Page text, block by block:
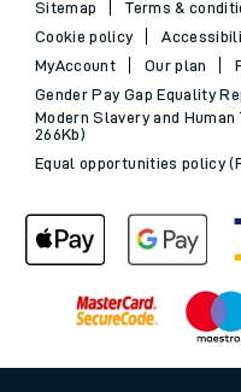
Sitemap Terms &
Cookie policy
MyAccount
Our plan
Gender Pay Gap Equality
Modern Slavery and
266Kb)
Equal opportunities policy